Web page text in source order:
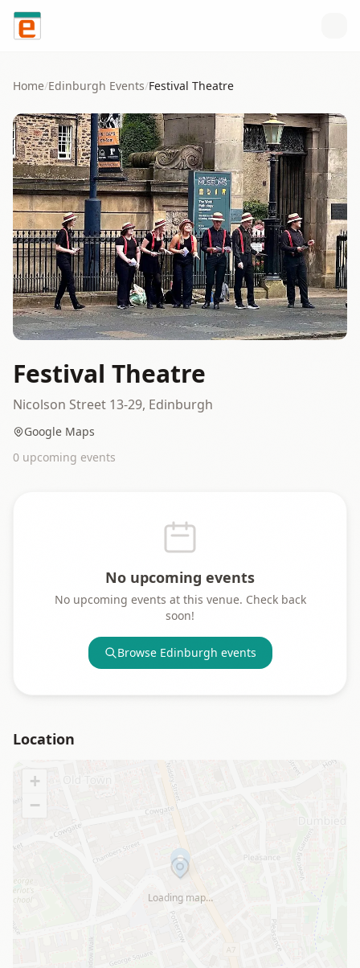
Skip to content
Home/Edinburgh Events/Festival Theatre
Festival Theatre
Nicolson Street 13-29, Edinburgh
Google Maps
0 upcoming events
No upcoming events
No upcoming events at this venue. Check back
soon!
Browse Edinburgh events
Location
Loading map…
+
−